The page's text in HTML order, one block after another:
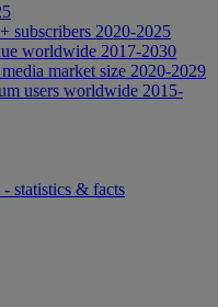
subscribers 2020-2025
worldwide 2017-2030
market size 2020-2029
users worldwide 2015-
statistics & facts